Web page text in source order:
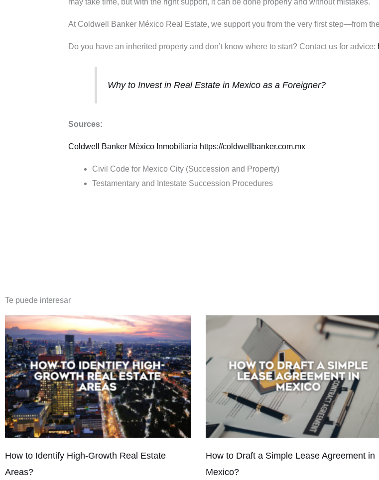
At Coldwell Banker México Real Estate, we support you from the very first step—from
Do you have an inherited property and don’t know where to start? Contact us for advice:
Why to Invest in Real Estate in Mexico as a Foreigner?
Sources:
Coldwell Banker México Inmobiliaria https://coldwellbanker.com.mx
Civil Code for Mexico City (Succession and Property)
Testamentary and Intestate Succession Procedures
Te puede interesar
How to Identify High-Growth Real Estate
Areas?
How to Draft a Simple Lease Agreement in
Mexico?